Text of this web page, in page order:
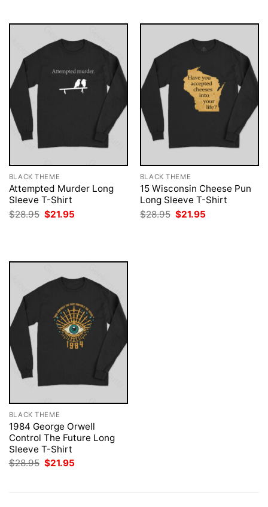
BLACK THEME
Attempted Murder Long
Sleeve T-Shirt
$28.95 Original
price
$21.95
BLACK THEME
15 Wisconsin Cheese Pun
Long Sleeve T-Shirt
$28.95 Original
price
$21.95
BLACK THEME
1984 George Orwell
Control The Future Long
Sleeve T-Shirt
$28.95 Original
$21.95